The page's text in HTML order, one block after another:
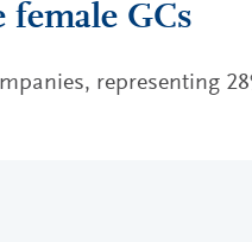
female GCs
representing